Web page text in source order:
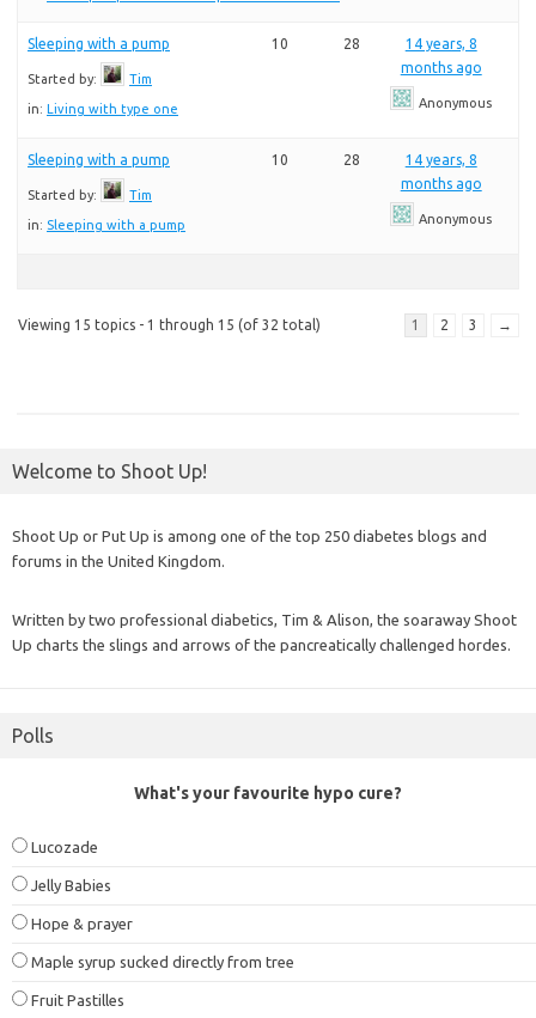
Sleeping with a pump
Started by: Tim
in: Living with type one
10 28
14 years, 8
months ago
Anonymous
Sleeping with a pump
Started by: Tim
in: Sleeping with a pump
10 28
14 years, 8
months ago
Anonymous
Viewing 15 topics - 1 through 15 (of 32 total) 1 2 3 →
Welcome to Shoot Up!
Shoot Up or Put Up is among one of the top 250 diabetes blogs and
forums in the United Kingdom.
Written by two professional diabetics, Tim & Alison, the soaraway Shoot
Up charts the slings and arrows of the pancreatically challenged hordes.
Polls
What's your favourite hypo cure?
Lucozade
Jelly Babies
Hope & prayer
Maple syrup sucked directly from tree
Fruit Pastilles